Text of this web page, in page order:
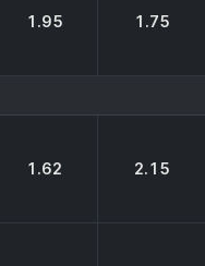
1.95 1.75
1.62 2.15